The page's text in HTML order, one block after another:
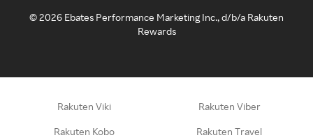
©2026 Ebates Performance Marketing Inc., d/b/a Rakuten
Rewards
Rakuten Viki Rakuten Viber
Rakuten Kobo Rakuten Travel